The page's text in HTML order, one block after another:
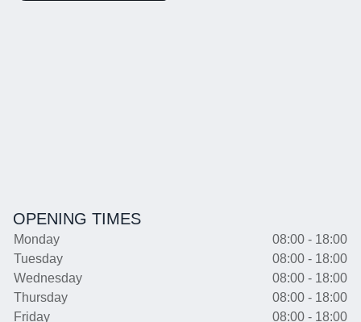
OPENING TIMES
Monday
08:00 - 18:00
Tuesday
08:00 - 18:00
Wednesday
08:00 - 18:00
Thursday
08:00 - 18:00
Friday
08:00 - 18:00